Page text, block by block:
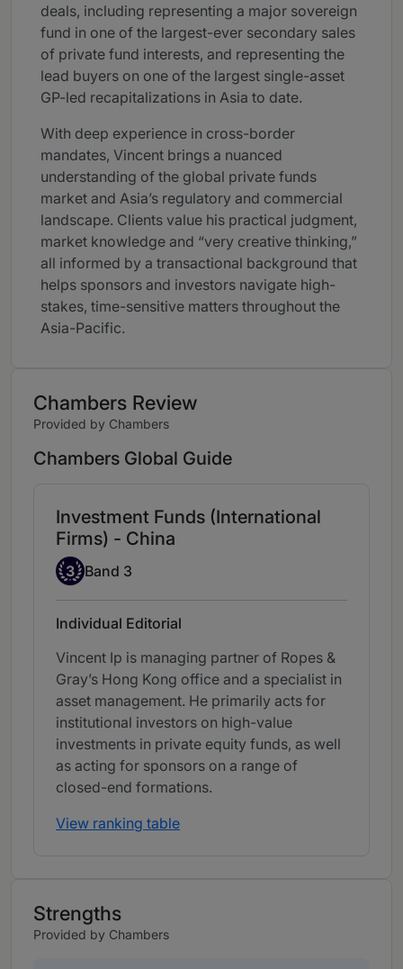
deals, including representing a major sovereign
fund in one of the largest-ever secondary sales
of private fund interests, and representing the
lead buyers on one of the largest single-asset
GP-led recapitalizations in Asia to date.
With deep experience in cross-border
mandates, Vincent brings a nuanced
understanding of the global private funds
market and Asia’s regulatory and commercial
landscape. Clients value his practical judgment,
market knowledge and “very creative thinking,”
all informed by a transactional background that
helps sponsors and investors navigate high-
stakes, time-sensitive matters throughout the
Asia-Pacific.
Chambers Review
Provided by Chambers
Chambers Global Guide
Investment Funds (International
Firms) - China
Band 3
3 Band 3
Individual Editorial
Vincent Ip is managing partner of Ropes &
Gray’s Hong Kong office and a specialist in
asset management. He primarily acts for
institutional investors on high-value
investments in private equity funds, as well
as acting for sponsors on a range of
closed-end formations.
View ranking table
Strengths
Provided by Chambers